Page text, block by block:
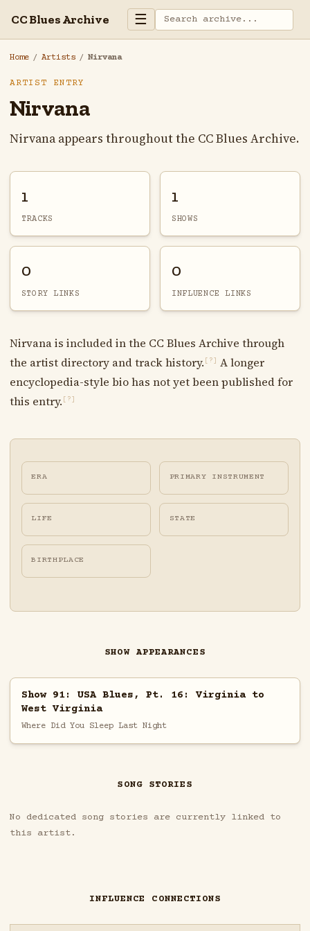
CC Blues Archive ☰
Home / Artists / Nirvana
ARTIST ENTRY
Nirvana
Nirvana appears throughout the CC Blues Archive.
1
TRACKS
1
SHOWS
0
STORY LINKS
0
INFLUENCE LINKS
Nirvana is included in the CC Blues Archive through
the artist directory and track history. [?]
A longer
encyclopedia-style bio has not yet been published for
this entry. [?]
ERA PRIMARY INSTRUMENT
LIFE STATE
BIRTHPLACE
SHOW APPEARANCES
Show 91: USA Blues, Pt. 16: Virginia to
West Virginia
Where Did You Sleep Last Night
SONG STORIES
No dedicated song stories are currently linked to
this artist.
INFLUENCE CONNECTIONS